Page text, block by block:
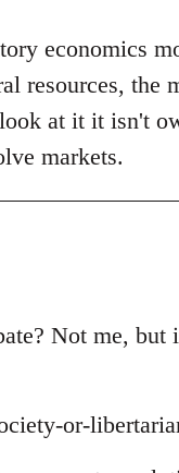
economics
resources, the
at it it isn't
markets.
Not me,
or-